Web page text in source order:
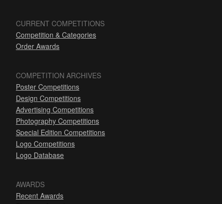
CURRENT COMPETITIONS
Competition & Categories
Order Awards
COMPETITION ARCHIVES
Poster Competitions
Design Competitions
Advertising Competitions
Photography Competitions
Special Edition Competitions
Logo Competitions
Logo Database
AWARDS
Recent Awards